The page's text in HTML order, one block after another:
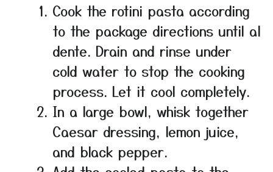
Cook the rotini pasta according
to the package directions until al
dente. Drain and rinse under
cold water to stop the cooking
process. Let it cool completely.
In a large bowl, whisk together
Caesar dressing, lemon juice,
and black pepper.